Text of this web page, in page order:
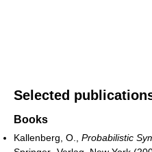
Selected
Books
Kallenberg, O., Probabilistic